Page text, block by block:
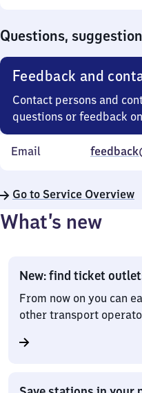
Questions,
Feedback and
Contact persons and
questions or feedback
Email
Go to Service Overview
What’s new
New: find ticket
From now on you can
other transport